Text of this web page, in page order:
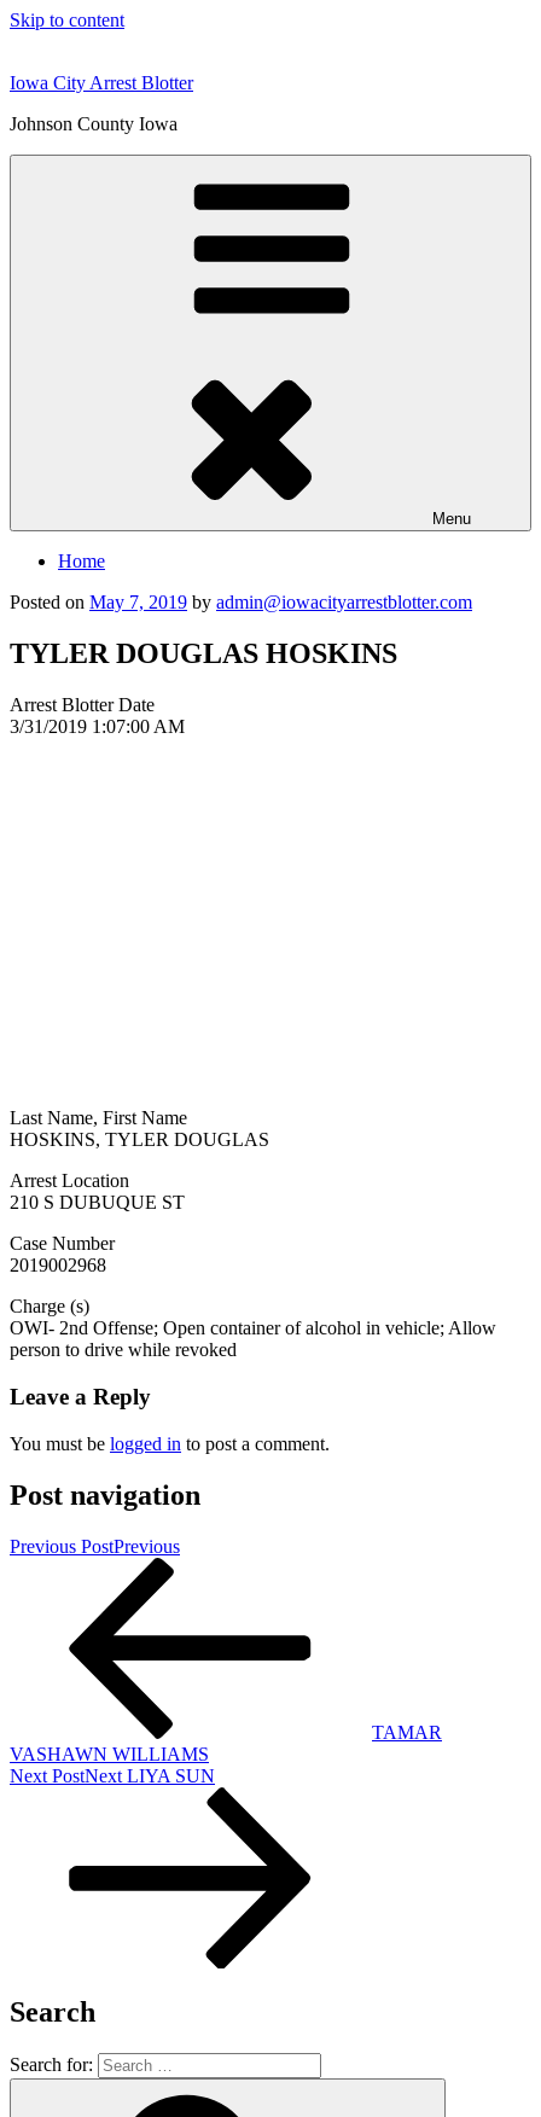
Skip to content
Iowa City Arrest Blotter
Johnson County Iowa
Menu
Home
Posted on May 7, 2019 by admin@iowacityarrestblotter.com
TYLER DOUGLAS HOSKINS
Arrest Blotter Date
3/31/2019 1:07:00 AM
Last Name, First Name
HOSKINS, TYLER DOUGLAS
Arrest Location
210 S DUBUQUE ST
Case Number
2019002968
Charge (s)
OWI- 2nd Offense; Open container of alcohol in vehicle; Allow
person to drive while revoked
Leave a Reply
You must be logged in to post a comment.
Post navigation
Previous PostPrevious
TAMAR
VASHAWN WILLIAMS
Next PostNext LIYA SUN
Search
Search for: